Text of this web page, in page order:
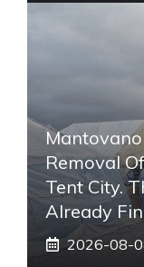
Removal
Tent City.
Already
2026-08-